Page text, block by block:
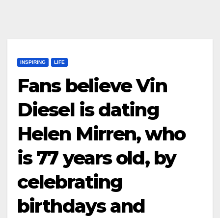
INSPIRING LIFE
Fans believe Vin
Diesel is dating
Helen Mirren, who
is 77 years old, by
celebrating
birthdays and